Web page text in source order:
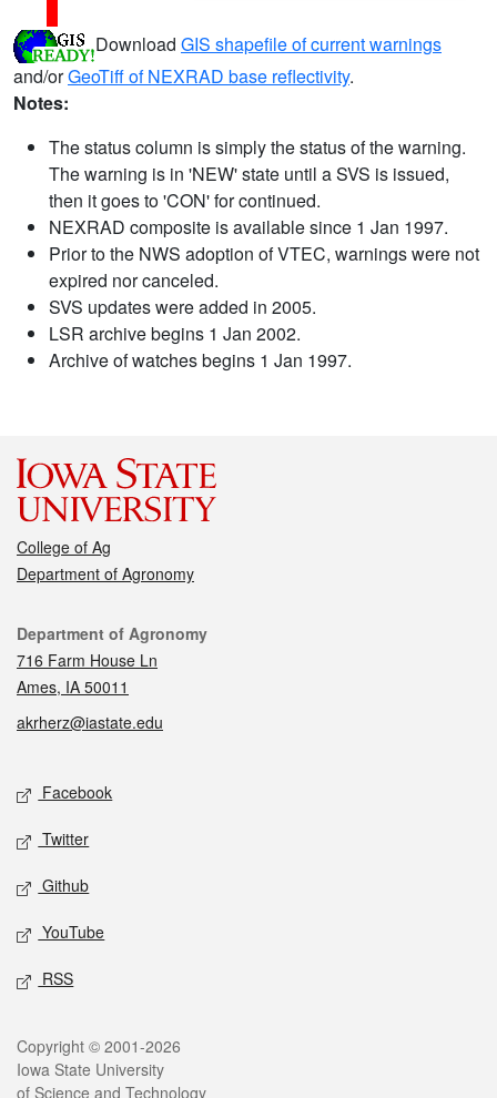
Download GIS shapefile of current warnings
and/orGeoTiff of NEXRAD base reflectivity.
Notes:
The status column is simply the status of the warning.
The warning is in 'NEW' state until a SVS is issued,
then it goes to 'CON' for continued.
NEXRAD composite is available since 1 Jan 1997.
Prior to the NWS adoption of VTEC, warnings were not
expired nor canceled.
SVS updates were added in 2005.
LSR archive begins 1 Jan 2002.
Archive of watches begins 1 Jan 1997.
College of Ag
Department of Agronomy
Contact
Department of Agronomy
716 Farm House Ln
Ames, IA 50011
akrherz@iastate.edu
Social media
Facebook
Twitter
Github
YouTube
RSS
Legal
Copyright © 2001-2026
Iowa State University
of Science and Technology